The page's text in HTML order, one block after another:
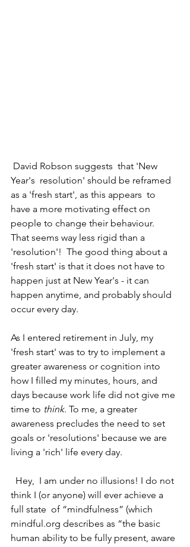
Year's  resolution' should be reframed
as a 'fresh start', as this appears  to
have a more motivating effect on
people to change their behaviour.
That seems way less rigid than a
'resolution'!  The good thing about a
'fresh start' is that it does not have to
happen just at New Year's - it can
happen anytime, and probably should
occur every day.
As I entered retirement in July, my
'fresh start' was to try to implement a
greater awareness or cognition into
how I filled my minutes, hours, and
days because work life did not give me
time to think. To me, a greater
awareness precludes the need to set
goals or 'resolutions' because we are
living a 'rich' life every day.
think I (or anyone) will ever achieve a
full state  of “mindfulness” (which
mindful.org describes as “the basic
human ability to be fully present, aware